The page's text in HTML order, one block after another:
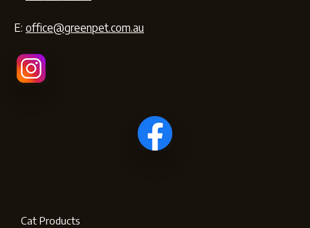
E: office@greenpet.com.au
Cat Products